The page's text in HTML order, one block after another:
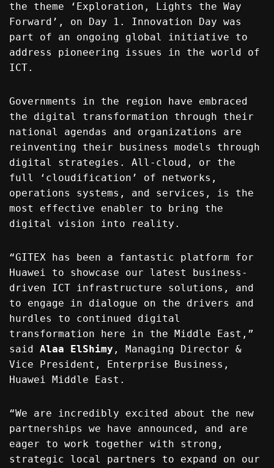
the theme ‘Exploration, Lights the Way
Forward’, on Day 1. Innovation Day was
part of an ongoing global initiative to
address pioneering issues in the world of
ICT.
Governments in the region have embraced
the digital transformation through their
national agendas and organizations are
reinventing their business models through
digital strategies. All-cloud, or the
full ‘cloudification’ of networks,
operations systems, and services, is the
most effective enabler to bring the
digital vision into reality.
“GITEX has been a fantastic platform for
Huawei to showcase our latest business-
driven ICT infrastructure solutions, and
to engage in dialogue on the drivers and
hurdles to continued digital
transformation here in the Middle East,”
said Alaa ElShimy , Managing Director &
Vice President, Enterprise Business,
Huawei Middle East.
“We are incredibly excited about the new
partnerships we have announced, and are
eager to work together with strong,
strategic local partners to expand on our